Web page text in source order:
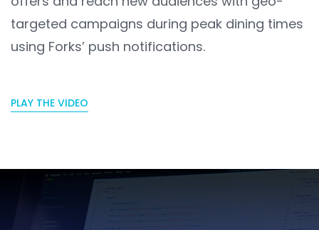
targeted campaigns during peak dining times
using Forks’ push notifications.
PLAY THE VIDEO